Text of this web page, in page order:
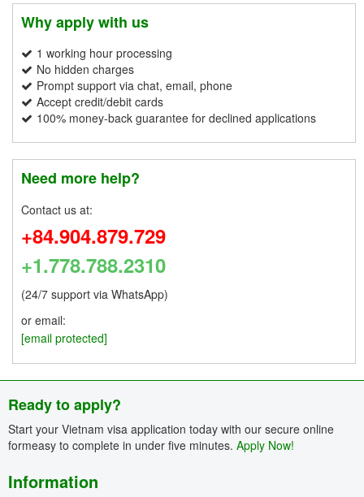
Why apply with us
1 working hour processing
No hidden charges
Prompt support via chat, email, phone
Accept credit/debit cards
100% money-back guarantee for declined applications
Need more help?
Contact us at:
+84.904.879.729
+1.778.788.2310
(24/7 support via WhatsApp)
or email:
[email protected]
Ready to apply?
Start your Vietnam visa application today with our secure online
formeasy to complete in under five minutes. Apply Now!
Information